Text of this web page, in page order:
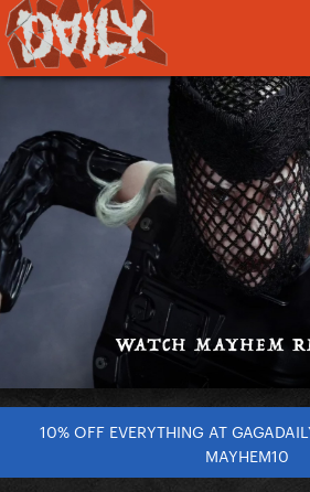
10% OFF EVERYTHING AT
MAYHEM10